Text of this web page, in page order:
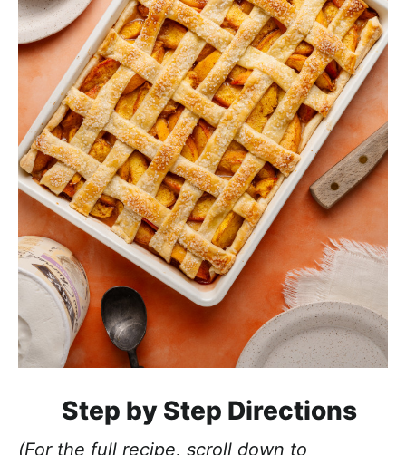
Step by Step Directions
(For the full recipe, scroll down to